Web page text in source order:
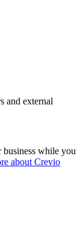
and external
while you
about Crevio